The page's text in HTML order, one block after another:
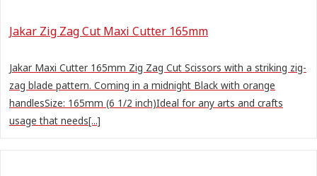
Jakar Zig Zag Cut Maxi Cutter 165mm
Jakar Maxi Cutter 165mm Zig Zag Cut Scissors with a striking zig-
zag blade pattern. Coming in a midnight Black with orange
handlesSize: 165mm (6 1/2 inch)Ideal for any arts and crafts
usage that needs[...]